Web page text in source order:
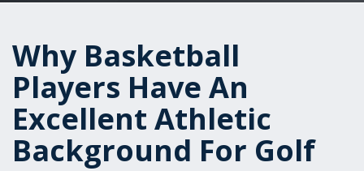
Why Basketball
Players Have An
Excellent Athletic
Background For Golf